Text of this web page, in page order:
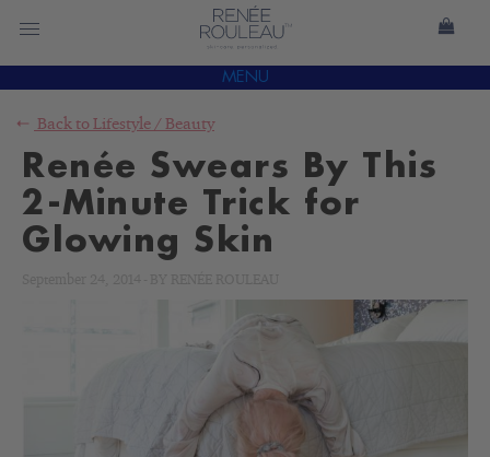
MENU
Back to Lifestyle / Beauty
Renée Swears By This
2-Minute Trick for
Glowing Skin